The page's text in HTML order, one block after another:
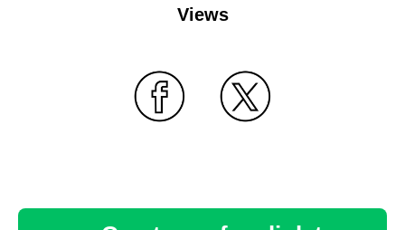
Views